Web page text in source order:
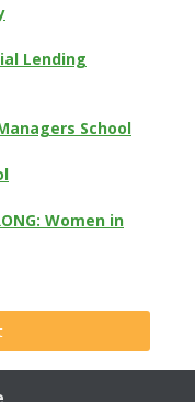
Lending
School
Women in